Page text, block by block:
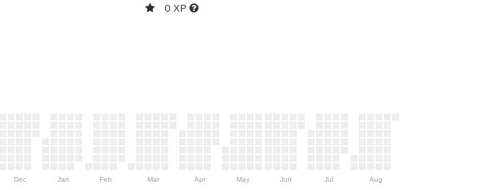
0 XP
Dec Jan Feb Mar Apr May Jun Jul Aug